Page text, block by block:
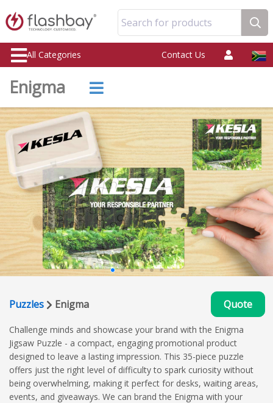
Search for products
All Categories Contact Us
Enigma
Puzzles Enigma Quote
Challenge minds and showcase your brand with the Enigma
Jigsaw Puzzle - a compact, engaging promotional product
designed to leave a lasting impression. This 35-piece puzzle
offers just the right level of difficulty to spark curiosity without
being overwhelming, making it perfect for desks, waiting areas,
events, and giveaways. We can brand the Enigma with your